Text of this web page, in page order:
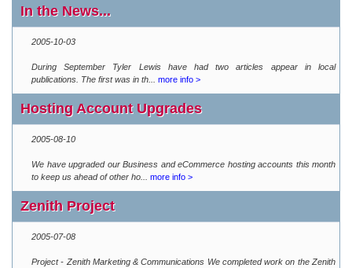
In the News...
2005-10-03
During September Tyler Lewis have had two articles appear in local
publications. The first was in th...
more info >
Hosting Account Upgrades
2005-08-10
We have upgraded our Business and eCommerce hosting accounts this month
to keep us ahead of other ho...
more info >
Zenith Project
2005-07-08
Project - Zenith Marketing & Communications We completed work on the Zenith